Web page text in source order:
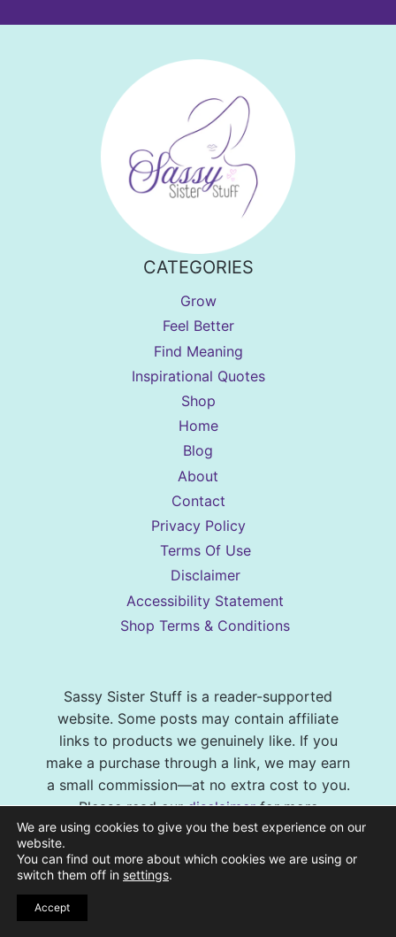
CATEGORIES
Grow
Feel Better
Find Meaning
Inspirational Quotes
Shop
Home
Blog
About
Contact
Privacy Policy
Terms Of Use
Disclaimer
Accessibility Statement
Shop Terms & Conditions
Sassy Sister Stuff is a reader-supported
website. Some posts may contain affiliate
links to products we genuinely like. If you
make a purchase through a link, we may earn
a small commission—at no extra cost to you.
Please read ourdisclaimerfor more
information. Additionally, as an Amazon
Associate we earn from qualifying purchases.
© 2026 Sassy Sister Stuff Site design by
Virtual and Confident
We are using cookies to give you the best experience on our
website.
You can find out more about which cookies we are using or
switch them off in settings.
Accept